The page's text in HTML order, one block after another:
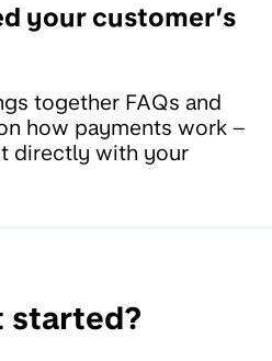
your customer’s
together FAQs and
how payments work –
directly with your
started?